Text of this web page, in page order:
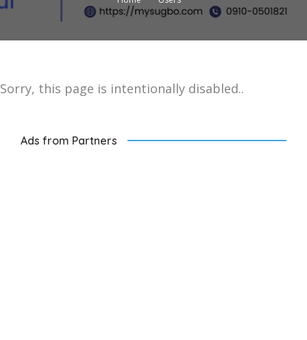
Sorry, this page is intentionally disabled..
Ads from Partners